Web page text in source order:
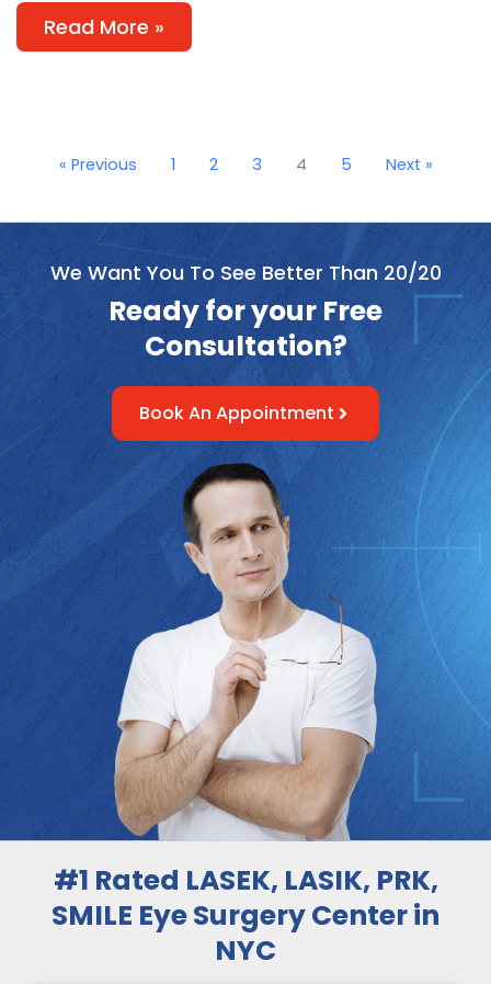
Read More »
« Previous 1 2 3 4 5 Next »
We Want You To See Better Than 20/20
Ready for your Free
Consultation?
Book An Appointment
#1 Rated LASEK, LASIK, PRK,
SMILE Eye Surgery Center in
NYC